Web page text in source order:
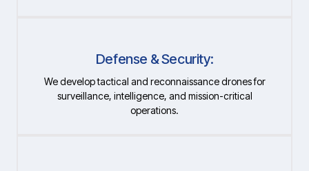
Defense & Security:
We develop tactical and reconnaissance drones for
surveillance, intelligence, and mission-critical
operations.